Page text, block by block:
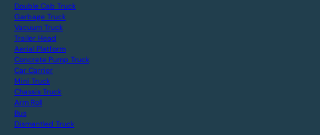
Double Cab Truck
Garbage Truck
Vacuum Truck
Trailer Head
Aerial Platform
Concrete Pump Truck
Car Carrier
Mini Truck
Chassis Truck
Arm Roll
Bus
Dismantled Truck